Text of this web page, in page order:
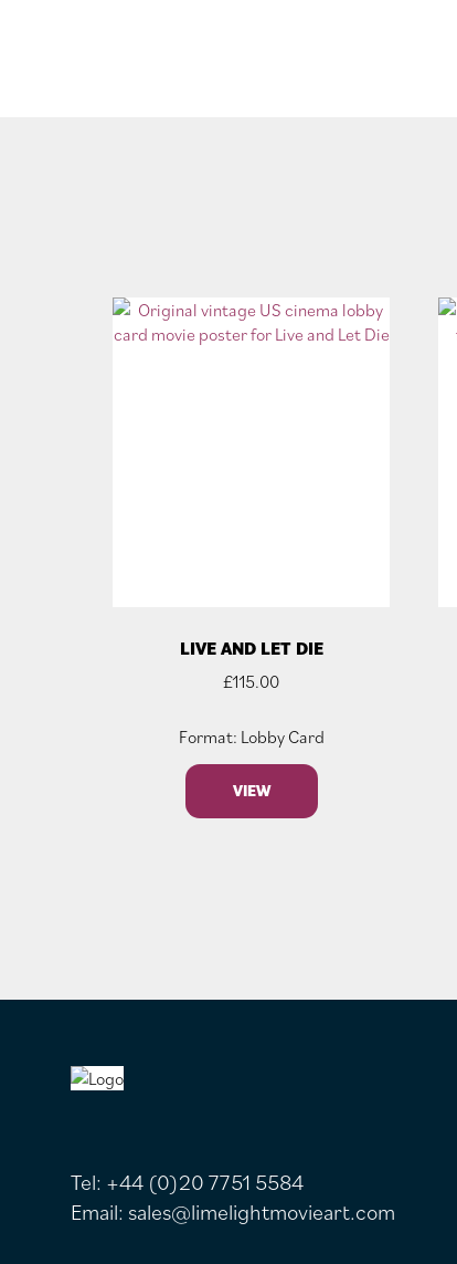
LIVE AND LET DIE
£115.00
Format: Lobby Card
VIEW
FOOTER
Tel: +44 (0)20 7751 5584
Email: sales@limelightmovieart.com